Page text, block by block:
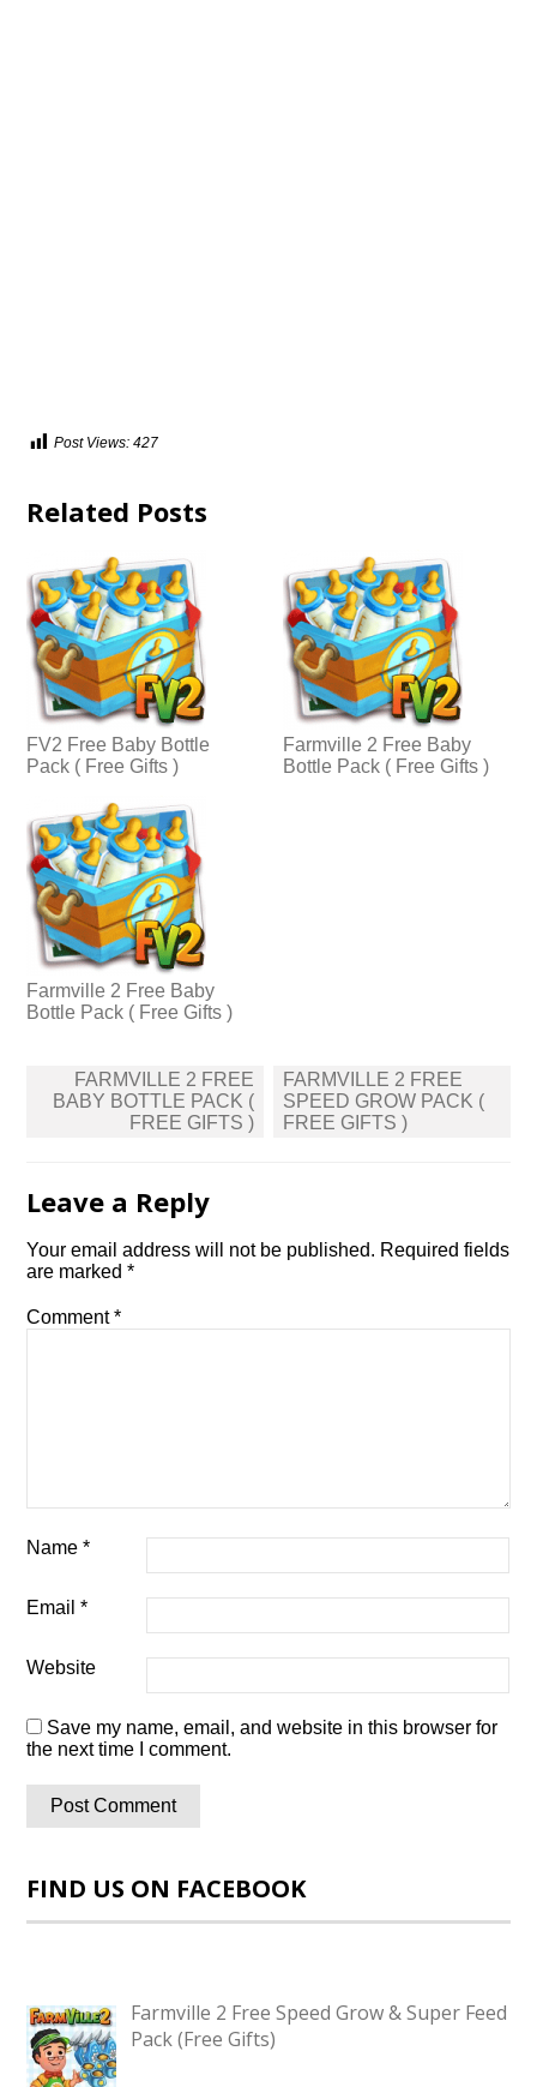
Post Views: 427
Related Posts
FV2 Free Baby Bottle
Pack ( Free Gifts )
Farmville 2 Free Baby
Bottle Pack ( Free Gifts )
Farmville 2 Free Baby
Bottle Pack ( Free Gifts )
Post
navigation
FARMVILLE 2 FREE
BABY BOTTLE PACK (
FREE GIFTS )
FARMVILLE 2 FREE
SPEED GROW PACK (
FREE GIFTS )
Leave a Reply
Your email address will not be published. Required fields
are marked*
Comment*
Name*
Email*
Website
Save my name, email, and website in this browser for
the next time I comment.
FIND US ON FACEBOOK
Farmville 2 Free Speed Grow & Super Feed
Pack (Free Gifts)